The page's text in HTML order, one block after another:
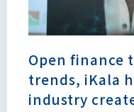
Open finance
trends, iKala
industry